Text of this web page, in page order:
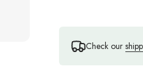
Check our